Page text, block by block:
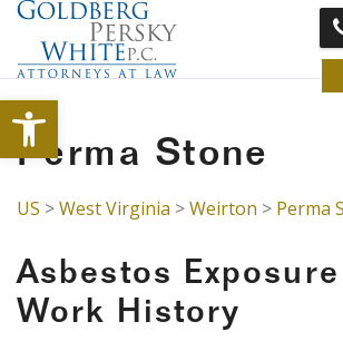
Open toolbar
Perma Stone
US >West Virginia >Weirton > Perma
Asbestos
Work History